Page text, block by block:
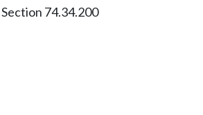
Section 74.34.200